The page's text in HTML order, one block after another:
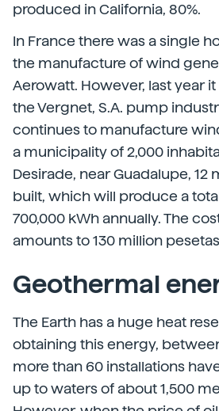
produced in California, 80%.
In France there was a single
the manufacture of wind
Aerowatt. However, last year
the Vergnet, S.A. pump
continues to manufacture
a municipality of 2,000
Desirade, near Guadalupe, 12
built, which will produce a
700,000 kWh annually. The
amounts to 130 million
Geothermal
The Earth has a huge heat
obtaining this energy,
more than 60 installations
up to waters of about 1,500